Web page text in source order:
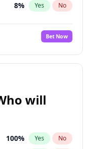
8% Yes No
Bet Now
will
100% Yes No